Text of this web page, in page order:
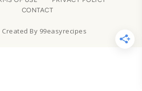
CONTACT
Created By 99easyrecipes